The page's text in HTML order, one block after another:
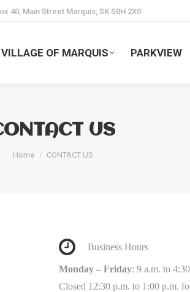
40, Main Street Marquis, SK S0H 2X0
VILLAGE OF MARQUIS PARKVIEW
US
Home CONTACT US
Business Hours
Monday – Friday: 9 a.m. to
Closed 12:30 p.m. to 1:00 p.m.